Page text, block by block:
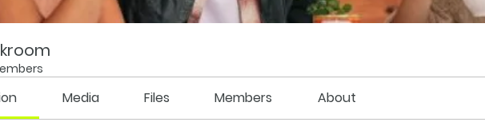
Media Files Members About